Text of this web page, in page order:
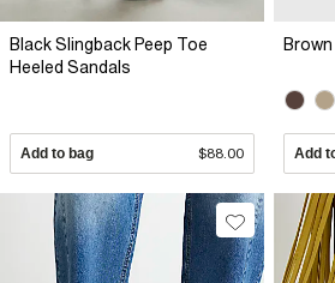
Black Slingback Peep Toe
Heeled Sandals
Add to bag $88.00 Add